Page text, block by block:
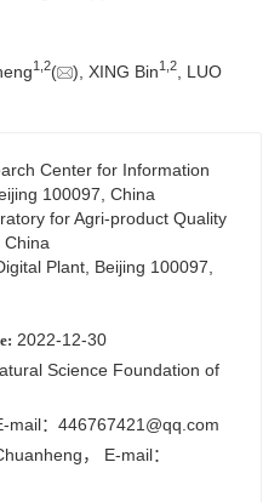
1,2( ), XING Bin1,2
, LUO
Center for Information
100097, China
for Agri-product Quality
China
Plant, Beijing 100097,
2022-12-30
Science Foundation of
： 446767421@qq.com
， E-mail：